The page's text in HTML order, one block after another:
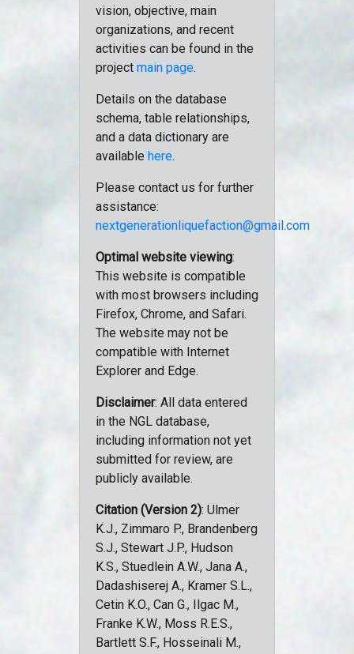
vision, objective, main
organizations, and recent
activities can be found in the
project main page.
Details on the database
schema, table relationships,
and a data dictionary are
available here.
Please contact us for further
assistance:
nextgenerationliquefaction@gmail.com
Optimal website viewing:
This website is compatible
with most browsers including
Firefox, Chrome, and Safari.
The website may not be
compatible with Internet
Explorer and Edge.
Disclaimer: All data entered
in the NGL database,
including information not yet
submitted for review, are
publicly available.
Citation (Version 2): Ulmer
K.J., Zimmaro P., Brandenberg
S.J., Stewart J.P., Hudson
K.S., Stuedlein A.W., Jana A.,
Dadashiserej A., Kramer S.L.,
Cetin K.O., Can G., Ilgac M.,
Franke K.W., Moss R.E.S.,
Bartlett S.F., Hosseinali M.,